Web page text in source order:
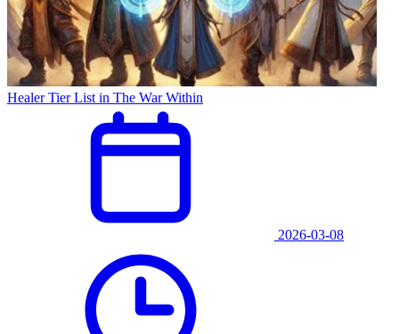
Healer Tier List in The War Within
2026-03-08